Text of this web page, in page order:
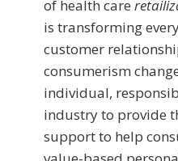
of health care
is transforming
customer
consumerism
individual,
industry to provide
support to help